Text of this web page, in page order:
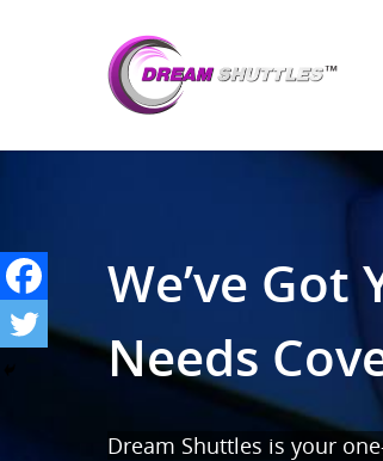
We’ve
Needs
Dream Shuttles is your